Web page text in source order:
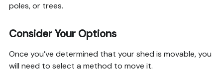
poles, or trees.
Consider Your Options
Once you’ve determined that your shed is movable, you
will need to select a method to move it.